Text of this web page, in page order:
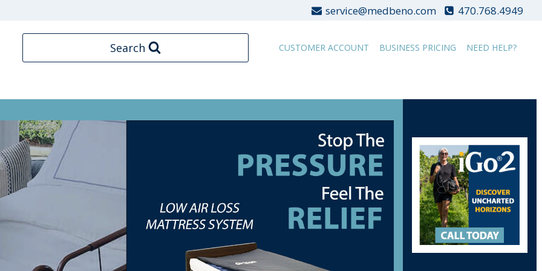
service@medbeno.com 470.768.4949
Search CUSTOMER ACCOUNT BUSINESS PRICING NEED HELP?